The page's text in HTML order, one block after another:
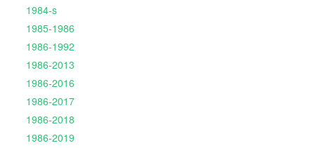
1984-s
1985-1986
1986-1992
1986-2013
1986-2016
1986-2017
1986-2018
1986-2019